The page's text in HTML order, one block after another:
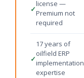
✓
license —
Premium not
required
✓
17 years of
oilfield ERP
implementation
expertise